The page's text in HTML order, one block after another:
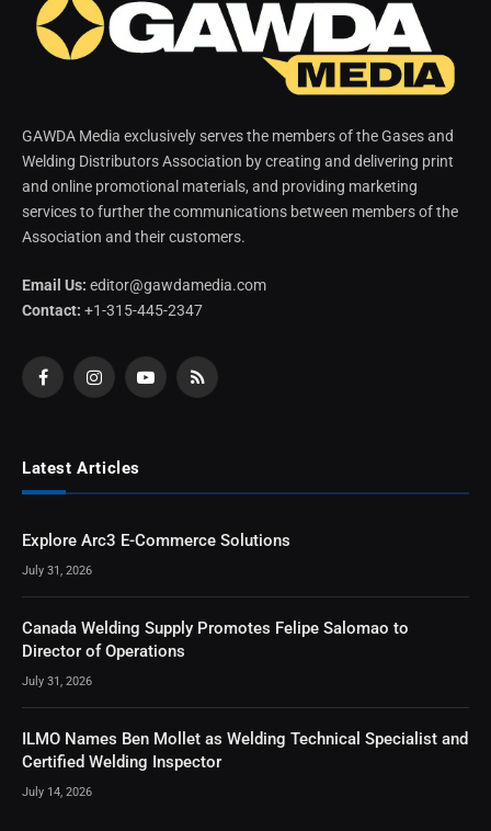
GAWDA Media exclusively serves the members of the Gases and
Welding Distributors Association by creating and delivering print
and online promotional materials, and providing marketing
services to further the communications between members of the
Association and their customers.
Email Us: editor@gawdamedia.com
Contact: +1-315-445-2347
FacebookInstagramYouTubeRSS
Latest Articles
Explore Arc3 E-Commerce Solutions
July 31, 2026
Canada Welding Supply Promotes Felipe Salomao to
Director of Operations
July 31, 2026
ILMO Names Ben Mollet as Welding Technical Specialist and
Certified Welding Inspector
July 14, 2026